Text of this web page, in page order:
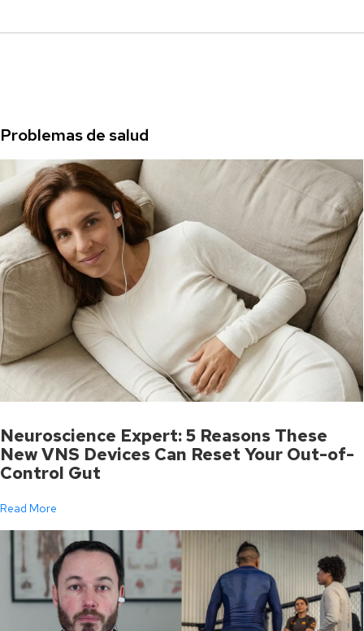
Problemas de salud
Neuroscience Expert: 5 Reasons These
New VNS Devices Can Reset Your Out-of-
Control Gut
Read More